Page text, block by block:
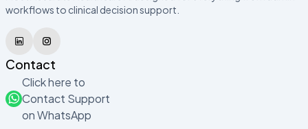
workflows to clinical decision support.
Contact
Click here to
Contact Support
on WhatsApp